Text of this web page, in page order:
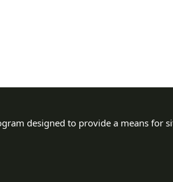
designed to provide a means for